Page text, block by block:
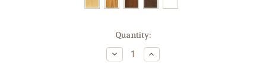
Quantity:
Decrease
Quantity
Increase
Quantity